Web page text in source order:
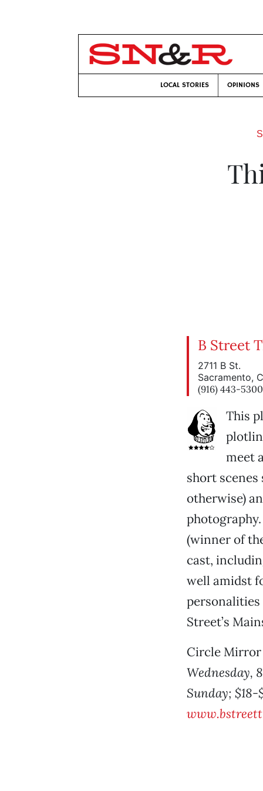
LOCAL STORIES OPINIONS
B Street
2711 B St.
Sacramento,
(916) 443-5300
This
meet
short
otherwise)
(winner of
cast,
well amidst
personalities
Street’s
Circle
Wednesday,
Sunday; $18-